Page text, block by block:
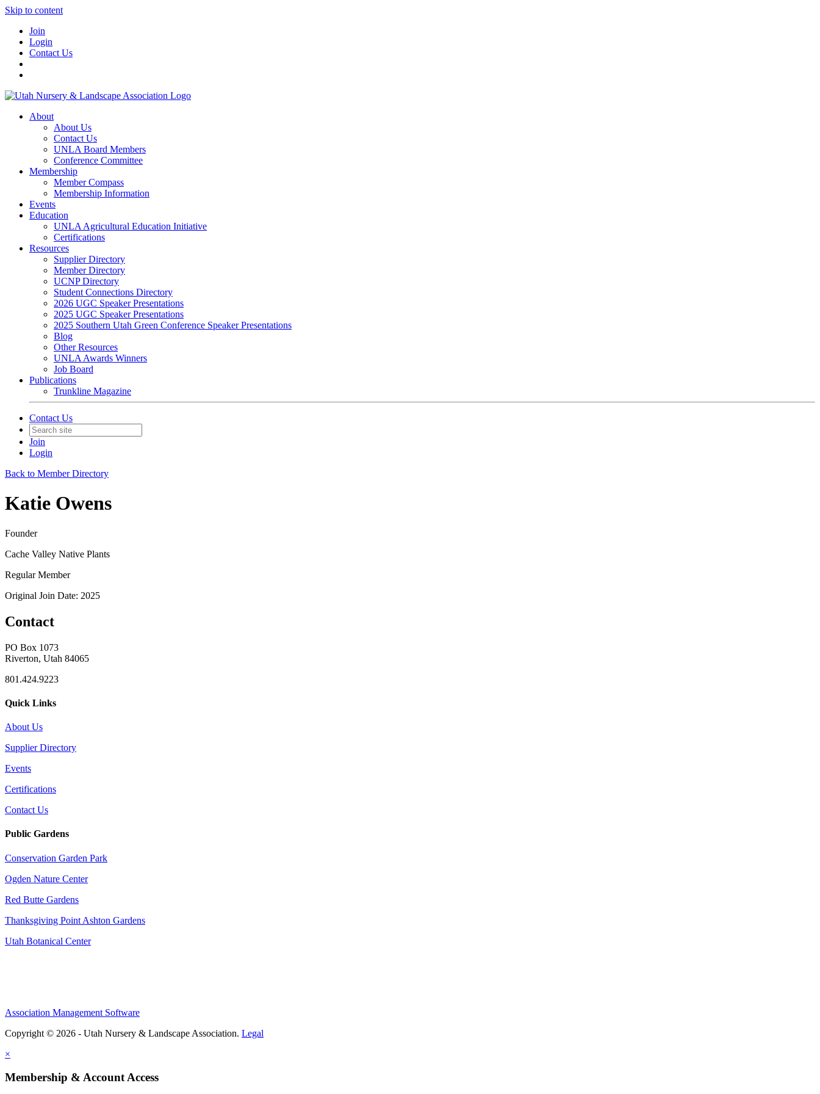
Skip to content
Join
Login
Contact Us
About
About Us
Contact Us
UNLA Board Members
Conference Committee
Membership
Member Compass
Membership Information
Events
Education
UNLA Agricultural Education Initiative
Certifications
Resources
Supplier Directory
Member Directory
UCNP Directory
Student Connections Directory
2026 UGC Speaker Presentations
2025 UGC Speaker Presentations
2025 Southern Utah Green Conference Speaker Presentations
Blog
Other Resources
UNLA Awards Winners
Job Board
Publications
Trunkline Magazine
Contact Us
Join
Login
Back to Member Directory
Katie Owens
Founder
Cache Valley Native Plants
Regular Member
Original Join Date: 2025
Contact
PO Box 1073
Riverton, Utah 84065
801.424.9223
Quick Links
About Us
Supplier Directory
Events
Certifications
Contact Us
Public Gardens
Conservation Garden Park
Ogden Nature Center
Red Butte Gardens
Thanksgiving Point Ashton Gardens
Utah Botanical Center
Association Management Software
Copyright © 2026 - Utah Nursery & Landscape Association. Legal
×
Membership & Account Access